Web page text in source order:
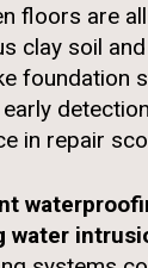
floors are
clay soil
foundation
in repair
water